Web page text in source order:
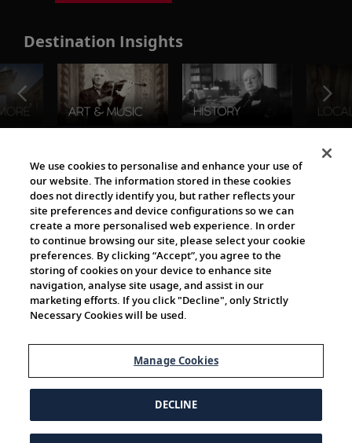
Destination Insights
The Viking World
Cultural Partners
We use cookies to personalise and enhance your use of
our website. The information stored in these cookies
does not directly identify you, but rather reflects your
site preferences and device configurations so we can
create a more personalised web experience. In order
to continue browsing our site, please select your cookie
preferences. By clicking “Accept”, you agree to the
storing of cookies on your device to enhance site
navigation, analyse site usage, and assist in our
marketing efforts. If you click "Decline", only Strictly
Necessary Cookies will be used.
Manage Cookies
DECLINE